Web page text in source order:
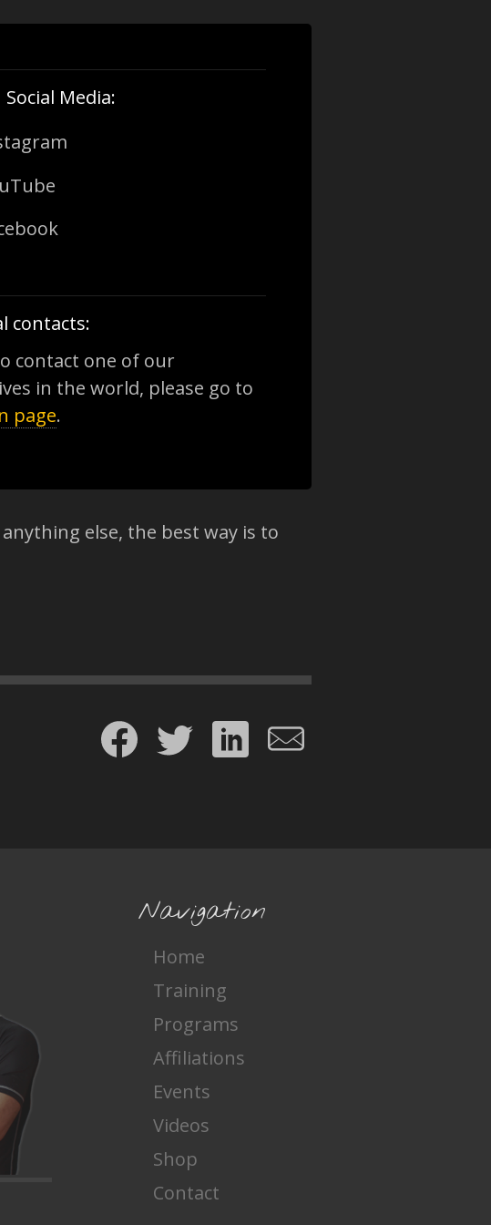
Media:
contacts:
contact one of our
in the world, please go to
page.
else, the best way is to
Share on Facebook
Share on Twitter
Share on LinkedIn
Share by email
Navigation
Home
Training
Programs
Affiliations
Events
Videos
Shop
Contact